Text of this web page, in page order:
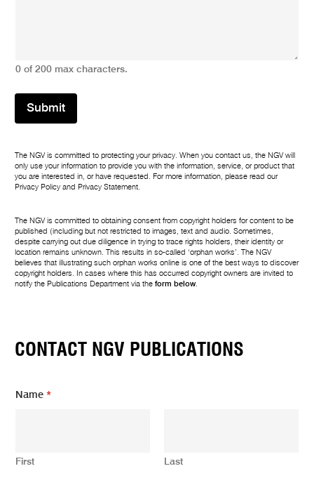
0 of 200 max characters.
Submit
The NGV is committed to protecting your privacy. When you contact us, the NGV will
only use your information to provide you with the information, service, or product that
you are interested in, or have requested. For more information, please read our
Privacy Policy and Privacy Statement.
The NGV is committed to obtaining consent from copyright holders for content to be
published (including but not restricted to images, text and audio. Sometimes,
despite carrying out due diligence in trying to trace rights holders, their identity or
location remains unknown. This results in so-called ‘orphan works’. The NGV
believes that illustrating such orphan works online is one of the best ways to discover
copyright holders. In cases where this has occurred copyright owners are invited to
notify the Publications Department via theform below.
CONTACT NGV PUBLICATIONS
Name*
First Last